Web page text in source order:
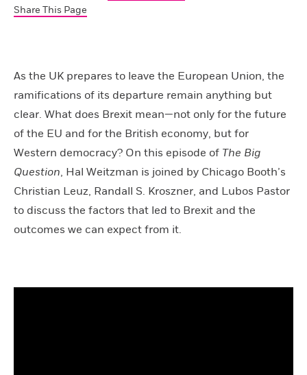
Share This Page
As the UK prepares to leave the European Union, the
ramifications of its departure remain anything but
clear. What does Brexit mean—not only for the future
of the EU and for the British economy, but for
Western democracy? On this episode of The Big
Question, Hal Weitzman is joined by Chicago Booth’s
Christian Leuz, Randall S. Kroszner, and Lubos Pastor
to discuss the factors that led to Brexit and the
outcomes we can expect from it.